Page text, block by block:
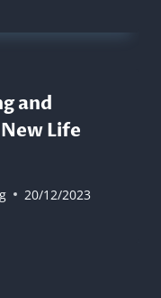
and
Life
20/12/2023